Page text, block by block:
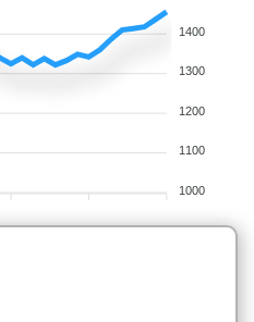
1400
1300
1200
1100
1000